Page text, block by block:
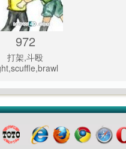
972
打架,斗殴